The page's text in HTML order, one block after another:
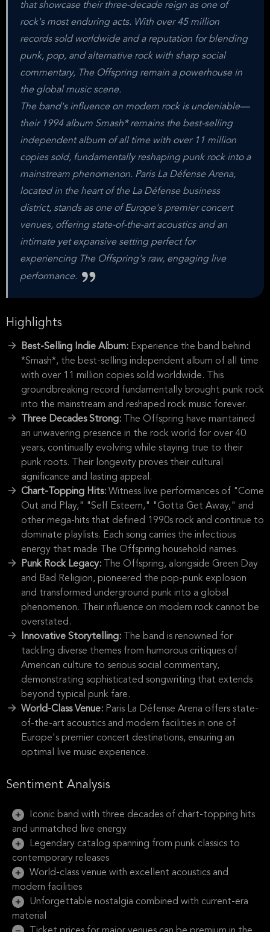
that showcase their three-decade reign as one of
rock's most enduring acts. With over 45 million
records sold worldwide and a reputation for blending
punk, pop, and alternative rock with sharp social
commentary, The Offspring remain a powerhouse in
the global music scene.
The band's influence on modern rock is undeniable—
their 1994 album Smash* remains the best-selling
independent album of all time with over 11 million
copies sold, fundamentally reshaping punk rock into a
mainstream phenomenon. Paris La Défense Arena,
located in the heart of the La Défense business
district, stands as one of Europe's premier concert
venues, offering state-of-the-art acoustics and an
intimate yet expansive setting perfect for
experiencing The Offspring's raw, engaging live
performance.
Highlights
Best-Selling Indie Album: Experience the band behind
*Smash*, the best-selling independent album of all time
with over 11 million copies sold worldwide. This
groundbreaking record fundamentally brought punk rock
into the mainstream and reshaped rock music forever.
Three Decades Strong:
The Offspring have maintained
an unwavering presence in the rock world for over 40
years, continually evolving while staying true to their
punk roots. Their longevity proves their cultural
significance and lasting appeal.
Chart-Topping Hits: Witness live performances of "Come
Out and Play," "Self Esteem," "Gotta Get Away," and
other mega-hits that defined 1990s rock and continue to
dominate playlists. Each song carries the infectious
energy that made The Offspring household names.
Punk Rock Legacy:
The Offspring, alongside Green Day
and Bad Religion, pioneered the pop-punk explosion
and transformed underground punk into a global
phenomenon. Their influence on modern rock cannot be
overstated.
Innovative Storytelling:
The band is renowned for
tackling diverse themes from humorous critiques of
American culture to serious social commentary,
demonstrating sophisticated songwriting that extends
beyond typical punk fare.
World-Class Venue: Paris La Défense Arena offers state-
of-the-art acoustics and modern facilities in one of
Europe's premier concert destinations, ensuring an
optimal live music experience.
Sentiment Analysis
Iconic band with three decades of chart-topping hits
and unmatched live energy
Legendary catalog spanning from punk classics to
contemporary releases
World-class venue with excellent acoustics and
modern facilities
Unforgettable nostalgia combined with current-era
material